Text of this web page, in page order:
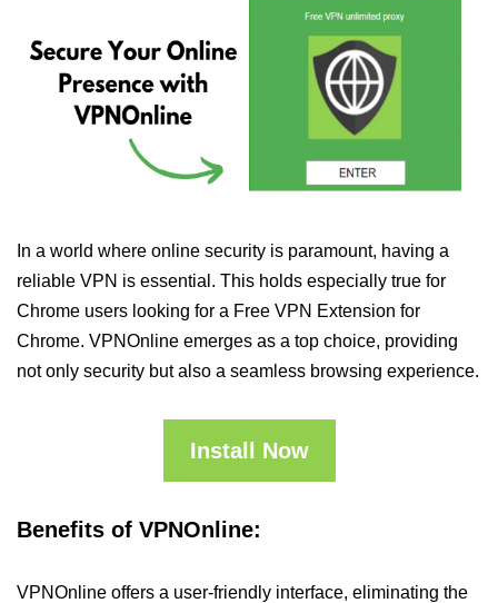
In a world where online security is paramount, having a
reliable VPN is essential. This holds especially true for
Chrome users looking for a Free VPN Extension for
Chrome. VPNOnline emerges as a top choice, providing
not only security but also a seamless browsing experience.
Install Now
Benefits of VPNOnline:
VPNOnline offers a user-friendly interface, eliminating the